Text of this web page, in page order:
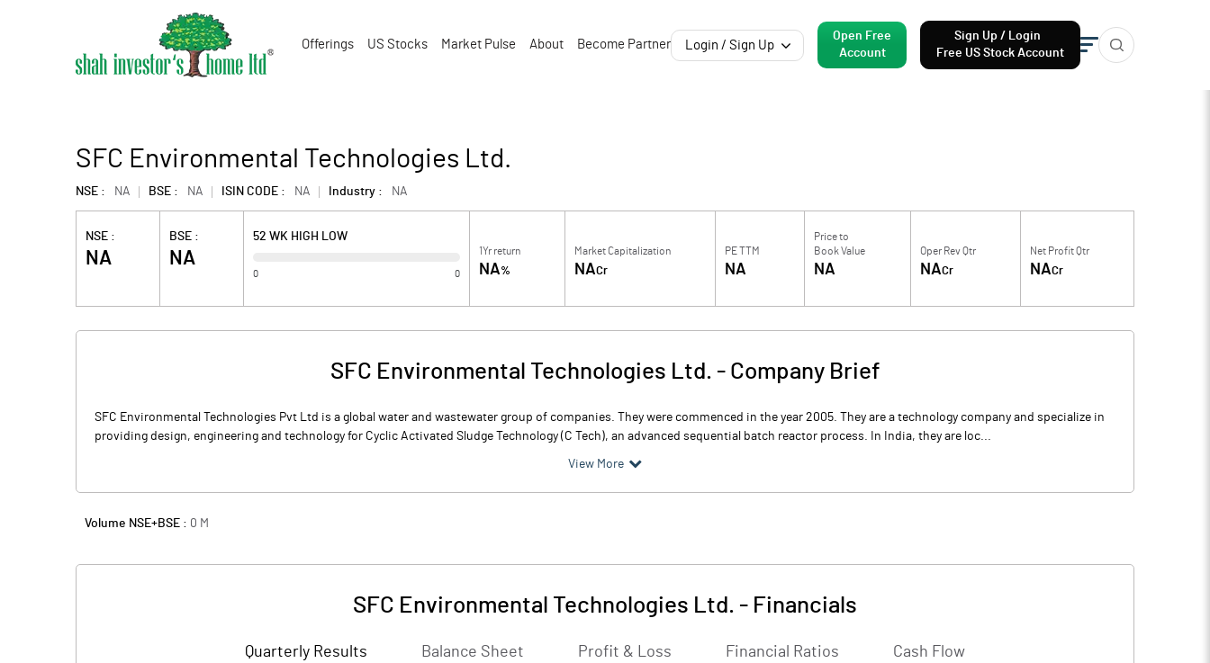
Offerings US Stocks Market Pulse About Become Partner Login / Sign Up
Open Free
Account
Sign Up / Login
Free US Stock Account
SFC Environmental Technologies Ltd.
NSE : NA BSE : NA ISIN CODE : NA Industry : NA
NSE :
NA
BSE :
NA
52 WK HIGH LOW
0 0
1Yr return
NA%
Market Capitalization
NACr
PE TTM
NA
Price to
Book Value
NA
Oper Rev Qtr
NACr
Net Profit Qtr
NACr
SFC Environmental Technologies Ltd. - Company Brief
SFC Environmental Technologies Pvt Ltd is a global water and wastewater group of companies. They were commenced in the year 2005. They are a technology company and specialize in
providing design, engineering and technology for Cyclic Activated Sludge Technology (C Tech), an advanced sequential batch reactor process. In India, they are loc...
View More
Volume NSE+BSE : 0 M
SFC Environmental Technologies Ltd. - Financials
Quarterly Results Balance Sheet Profit & Loss Financial Ratios Cash Flow